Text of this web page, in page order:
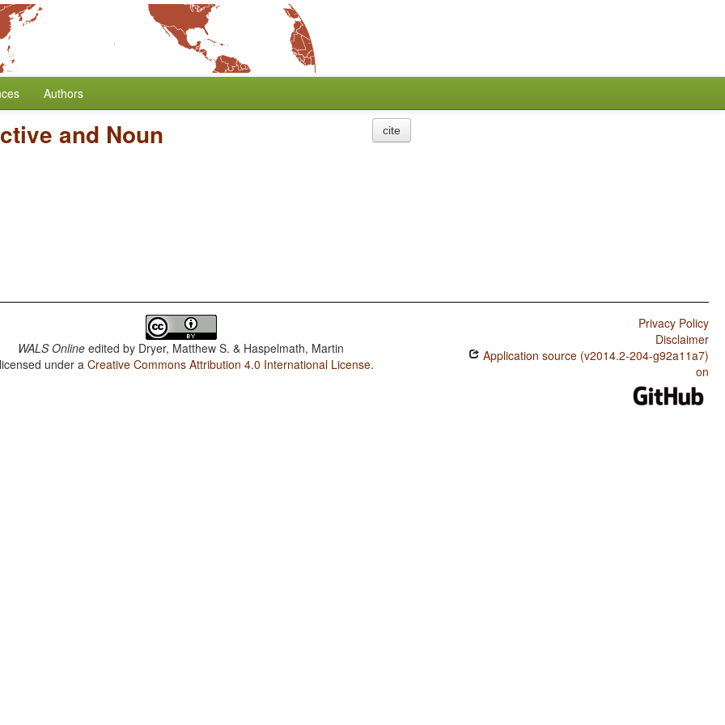
Authors
and Noun cite
WALS Online edited by Dryer, Matthew S. & Haspelmath, Martin
under aCreative Commons Attribution 4.0 International License.
Privacy Policy
Disclaimer
Application source (v2014.2-204-g92a11a7)
on